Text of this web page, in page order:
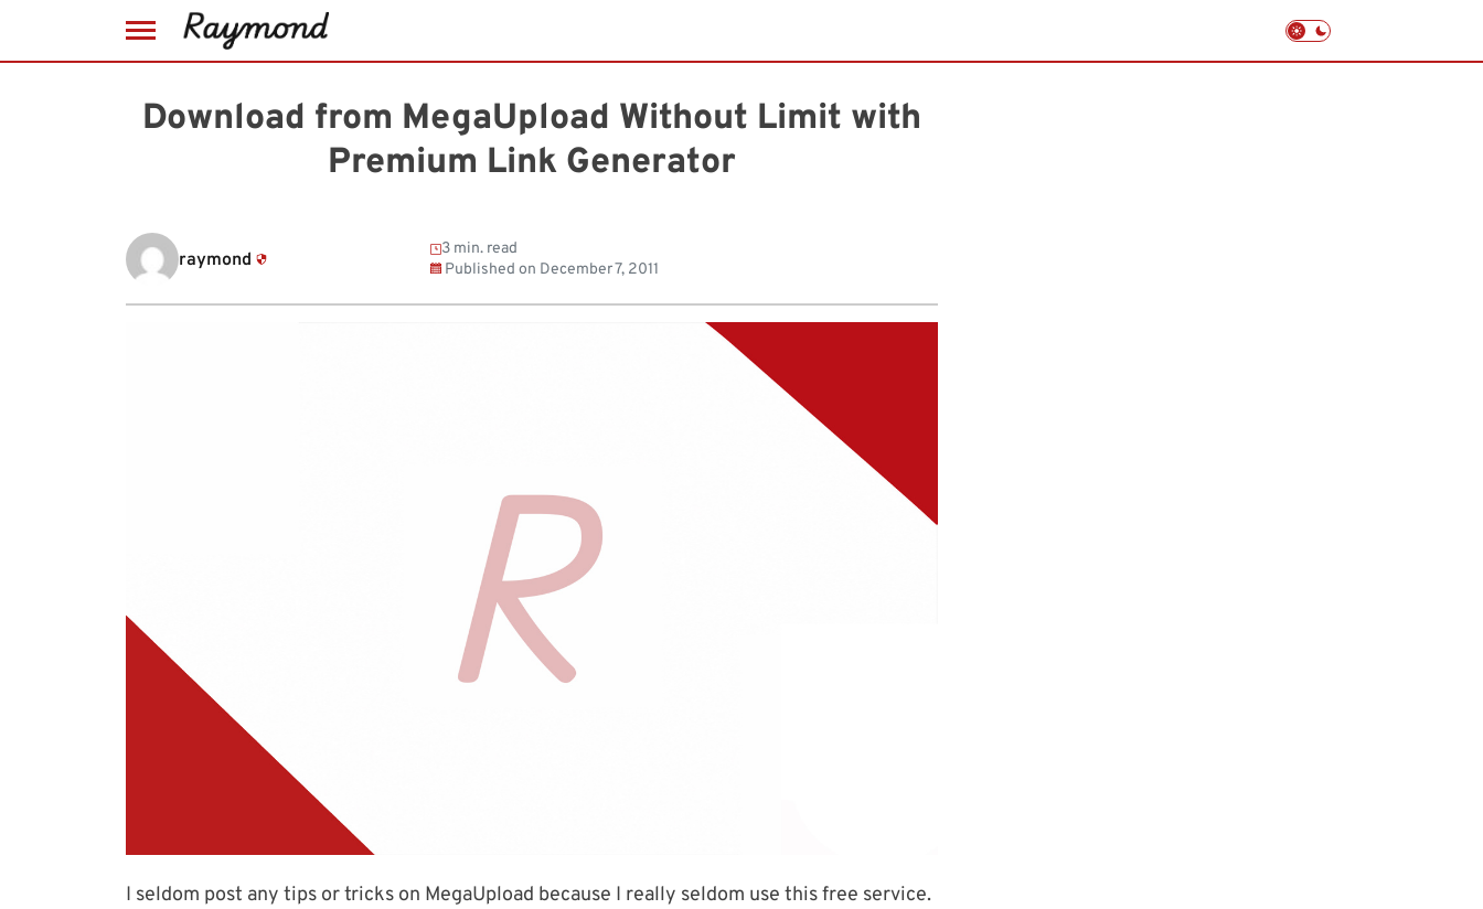
Download from MegaUpload Without Limit with
Premium Link Generator
raymond
3 min. read
Published on December 7, 2011
I seldom post any tips or tricks on MegaUpload because I really seldom use this free service.